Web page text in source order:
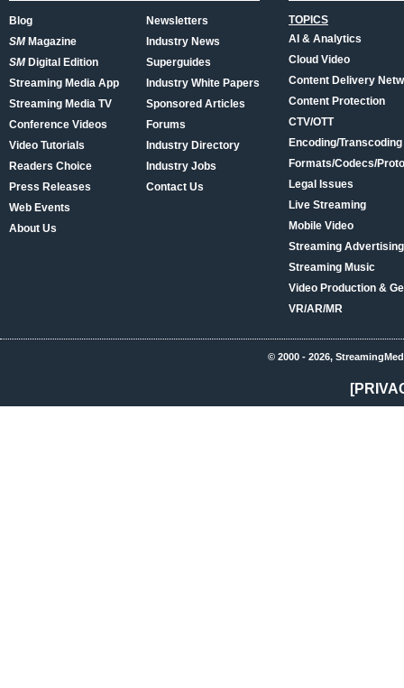
Blog
SMMagazine
SMDigital Edition
Streaming Media App
Streaming Media TV
Conference Videos
Video Tutorials
Readers Choice
Press Releases
Web Events
About Us
Newsletters
Industry News
Superguides
Industry White Papers
Sponsored Articles
Forums
Industry Directory
Industry Jobs
Contact Us
TOPICS
AI & Analytics
Cloud Video
Content Delivery
Content Protection
CTV/OTT
Encoding/Transcoding
Formats/Codecs/
Legal Issues
Live Streaming
Mobile Video
Streaming
Streaming Music
Video Production &
VR/AR/MR
© 2000 - 2026,